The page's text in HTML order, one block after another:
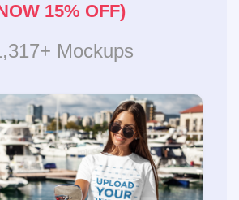
15% OFF)
Mockups